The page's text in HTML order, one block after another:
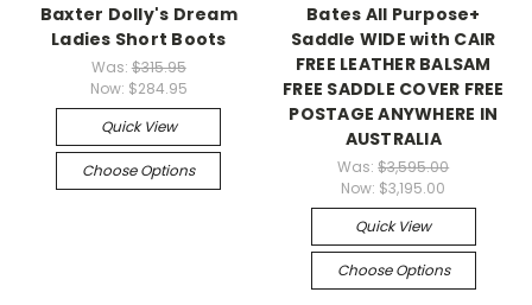
Baxter Dolly's Dream
Ladies Short Boots
Was: $315.95
Now: $284.95
Quick View
Choose Options
Bates All Purpose+
Saddle WIDE with CAIR
FREE LEATHER BALSAM
FREE SADDLE COVER FREE
POSTAGE ANYWHERE IN
AUSTRALIA
Was:$3,595.00
Now: $3,195.00
Quick View
Choose Options